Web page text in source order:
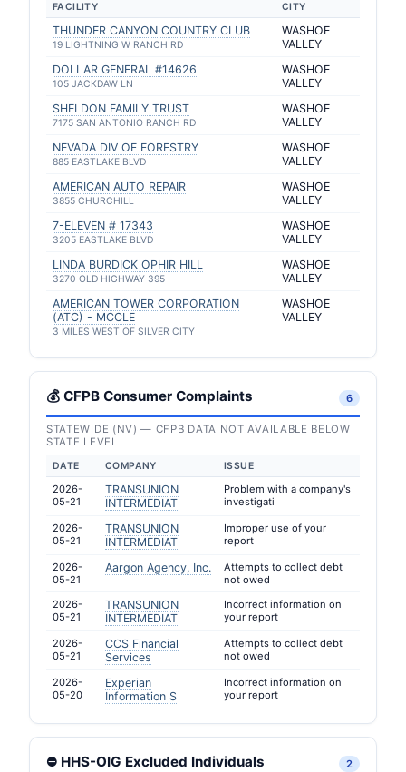
FACILITY CITY
THUNDER CANYON COUNTRY CLUB
19 LIGHTNING W RANCH RD
WASHOE
VALLEY
DOLLAR GENERAL #14626
105 JACKDAW LN
WASHOE
VALLEY
SHELDON FAMILY TRUST
7175 SAN ANTONIO RANCH RD
WASHOE
VALLEY
NEVADA DIV OF FORESTRY
885 EASTLAKE BLVD
WASHOE
VALLEY
AMERICAN AUTO REPAIR
3855 CHURCHILL
WASHOE
VALLEY
7-ELEVEN # 17343
3205 EASTLAKE BLVD
WASHOE
VALLEY
LINDA BURDICK OPHIR HILL
3270 OLD HIGHWAY 395
WASHOE
VALLEY
AMERICAN TOWER CORPORATION
(ATC) - MCCLE
3 MILES WEST OF SILVER CITY
WASHOE
VALLEY
💰 CFPB Consumer Complaints 6
STATEWIDE (NV) — CFPB DATA NOT AVAILABLE BELOW
STATE LEVEL
DATE COMPANY ISSUE
2026-
05-21
TRANSUNION
INTERMEDIAT
Problem with a company's
investigati
2026-
05-21
TRANSUNION
INTERMEDIAT
Improper use of your
report
2026-
05-21
Aargon Agency, Inc.
Attempts to collect debt
not owed
2026-
05-21
TRANSUNION
INTERMEDIAT
Incorrect information on
your report
2026-
05-21
CCS Financial
Services
Attempts to collect debt
not owed
2026-
05-20
Experian
Information S
Incorrect information on
your report
⛔ HHS-OIG Excluded Individuals 2